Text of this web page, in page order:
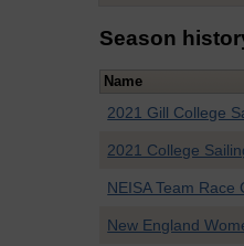
Season
Name
2021 Gill College
2021 College
NEISA Team
New England